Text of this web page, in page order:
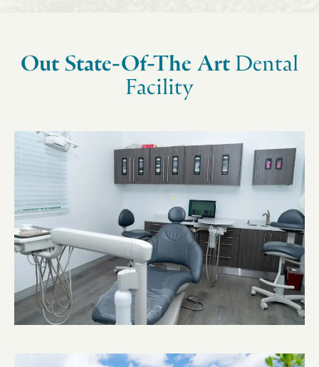
Out State-Of-The ArtDental
Facility